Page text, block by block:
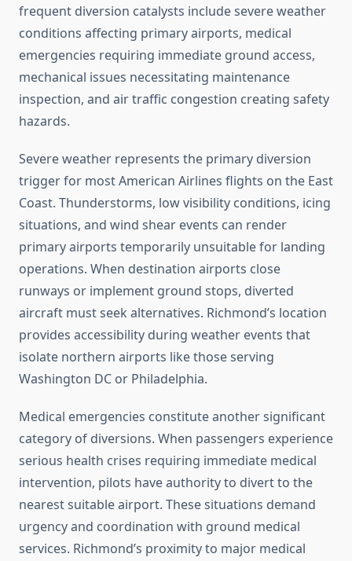
frequent diversion catalysts include severe weather
conditions affecting primary airports, medical
emergencies requiring immediate ground access,
mechanical issues necessitating maintenance
inspection, and air traffic congestion creating safety
hazards.
Severe weather represents the primary diversion
trigger for most American Airlines flights on the East
Coast. Thunderstorms, low visibility conditions, icing
situations, and wind shear events can render
primary airports temporarily unsuitable for landing
operations. When destination airports close
runways or implement ground stops, diverted
aircraft must seek alternatives. Richmond’s location
provides accessibility during weather events that
isolate northern airports like those serving
Washington DC or Philadelphia.
Medical emergencies constitute another significant
category of diversions. When passengers experience
serious health crises requiring immediate medical
intervention, pilots have authority to divert to the
nearest suitable airport. These situations demand
urgency and coordination with ground medical
services. Richmond’s proximity to major medical